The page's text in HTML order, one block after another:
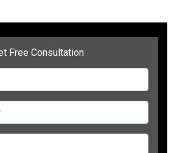
and motivate others. Leaders who
outlook inside their association
accomplished by their
reflect their own leadership
Leadership trainer leads from